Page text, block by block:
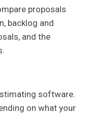
proposals
backlog and
and the
software.
on what your